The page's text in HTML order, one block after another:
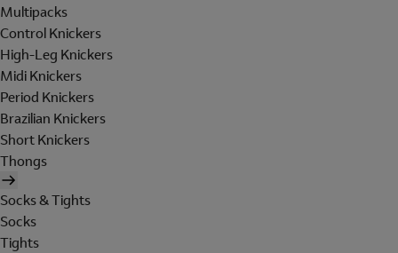
Multipacks
Control Knickers
High-Leg Knickers
Midi Knickers
Period Knickers
Brazilian Knickers
Short Knickers
Thongs
Socks & Tights
Socks
Tights